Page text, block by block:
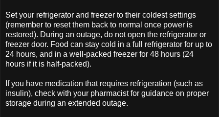
Set your refrigerator and freezer to their coldest settings
(remember to reset them back to normal once power is
restored). During an outage, do not open the refrigerator or
freezer door. Food can stay cold in a full refrigerator for up to
24 hours, and in a well-packed freezer for 48 hours (24
hours if it is half-packed).
If you have medication that requires refrigeration (such as
insulin), check with your pharmacist for guidance on proper
storage during an extended outage.